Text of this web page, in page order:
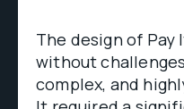
The design of
without
complex, and